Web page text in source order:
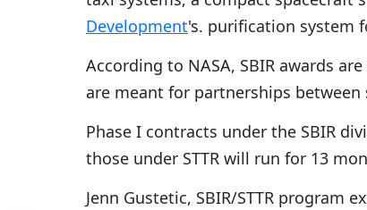
Development's. purification system
According to NASA, SBIR awards
are meant for partnerships
Phase I contracts under the SBIR
those under STTR will run for 13
Jenn Gustetic, SBIR/STTR program